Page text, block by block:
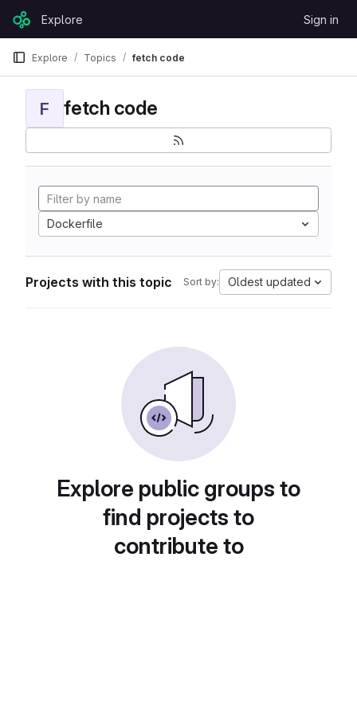
Skip to content
GitLabExplore Sign in
Explore Topics fetch code
F fetch code
Dockerfile
Projects with this topic Sort by: Oldest updated
Explore public groups to
find projects to
contribute to